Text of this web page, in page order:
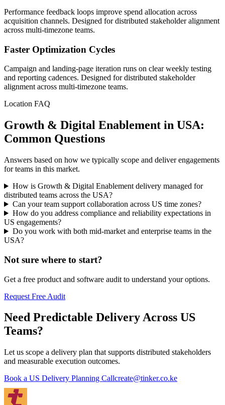
Performance feedback loops improve spend allocation across
acquisition channels. Designed for distributed stakeholder alignment
across multi-timezone teams.
Faster Optimization Cycles
Campaign and landing-page iteration runs on clear weekly testing
and reporting cadences. Designed for distributed stakeholder
alignment across multi-timezone teams.
Location FAQ
Growth & Digital Enablement in USA:
Common Questions
Answers based on how we typically scope and deliver engagements
for teams in this market.
How is Growth & Digital Enablement delivery managed for
distributed teams across the USA?
Can your team support collaboration across US time zones?
How do you address compliance and reliability expectations in
US engagements?
Do you work with both mid-market and enterprise teams in the
USA?
Not sure where to start?
Get a free product and software audit to understand your options.
Request Free Audit
Need Predictable Delivery Across US
Teams?
Let us scope a delivery plan that supports distributed stakeholders
and measurable execution outcomes.
Book a US Delivery Planning Callcreate@tinker.co.ke